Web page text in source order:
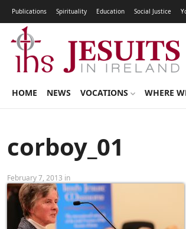
Publications Spirituality Education Social Justice
HOME NEWS VOCATIONS WHERE
corboy_01
February 7, 2013 in